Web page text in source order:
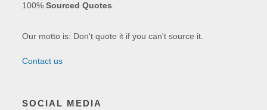
100%Sourced Quotes
Our motto is: Don't quote it if you can't source it.
Contact us
SOCIAL MEDIA